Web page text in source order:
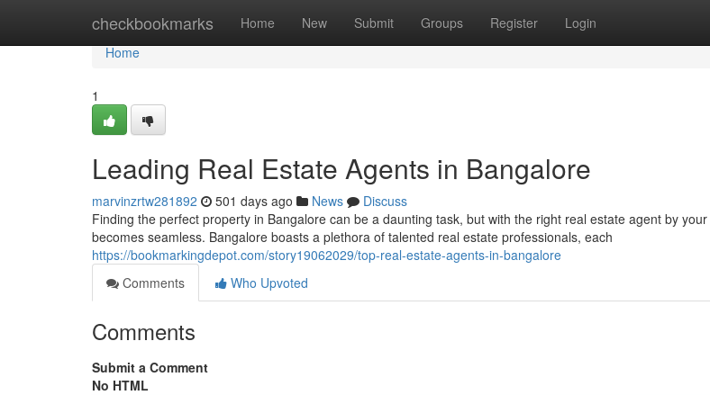
checkbookmarks Home New Submit Groups Register Login
Home
Home
1
Leading Real Estate Agents in Bangalore
marvinzrtw281892 501 days ago News
Discuss
Finding the perfect property in Bangalore can be a daunting task, but with the right real estate agent by
becomes seamless. Bangalore boasts a plethora of talented real estate professionals, each
https://bookmarkingdepot.com/story19062029/top-real-estate-agents-in-bangalore
Comments
Who Upvoted
Comments
Submit a Comment
No HTML